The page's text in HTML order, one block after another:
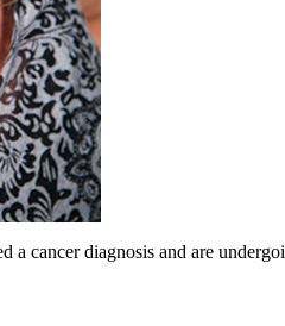
cancer diagnosis and are